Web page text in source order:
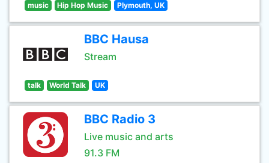
music Hip Hop Music Plymouth, UK
BBC Hausa
Stream
talk World Talk UK
BBC Radio 3
Live music and arts
91.3 FM